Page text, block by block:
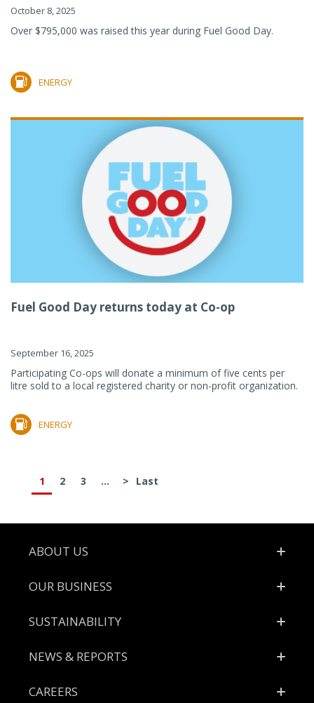
October 8, 2025
Over $795,000 was raised this year during Fuel Good Day.
ENERGY
Fuel Good Day returns today at Co-op
September 16, 2025
Participating Co-ops will donate a minimum of five cents per
litre sold to a local registered charity or non-profit organization.
ENERGY
1 2 3 ... > Last
Footer
ABOUT US
OUR BUSINESS
SUSTAINABILITY
NEWS & REPORTS
CAREERS